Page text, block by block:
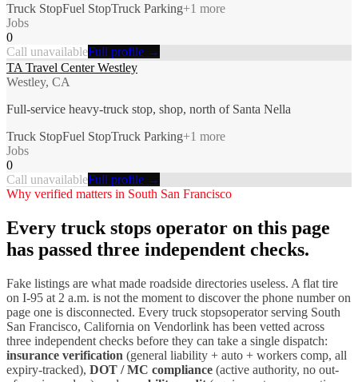
Truck StopFuel StopTruck Parking+1 more
Jobs
0
Call unavailableFull profile →
TA Travel Center Westley
Westley, CA
Full-service heavy-truck stop, shop, north of Santa Nella
Truck StopFuel StopTruck Parking+1 more
Jobs
0
Call unavailableFull profile →
Why verified matters in South San Francisco
Every truck stops operator on this page
has passed three independent checks.
Fake listings are what made roadside directories useless. A flat tire
on I-95 at 2 a.m. is not the moment to discover the phone number on
page one is disconnected. Every truck stopsoperator serving South
San Francisco, California on Vendorlink has been vetted across
three independent checks before they can take a single dispatch:
insurance verification (general liability + auto + workers comp, all
expiry-tracked), DOT / MC compliance (active authority, no out-